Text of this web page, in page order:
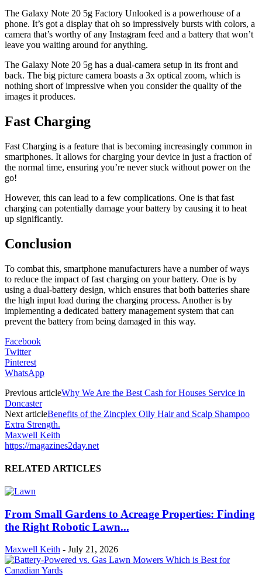
The Galaxy Note 20 5g Factory Unlooked is a powerhouse of a
phone. It’s got a display that oh so impressively bursts with colors, a
camera that’s worthy of any Instagram feed and a battery that won’t
leave you waiting around for anything.
The Galaxy Note 20 5g has a dual-camera setup in its front and
back. The big picture camera boasts a 3x optical zoom, which is
nothing short of impressive when you consider the quality of the
images it produces.
Fast Charging
Fast Charging is a feature that is becoming increasingly common in
smartphones. It allows for charging your device in just a fraction of
the normal time, ensuring you’re never stuck without power on the
go!
However, this can lead to a few complications. One is that fast
charging can potentially damage your battery by causing it to heat
up significantly.
Conclusion
To combat this, smartphone manufacturers have a number of ways
to reduce the impact of fast charging on your battery. One is by
using a dual-battery design, which ensures that both batteries share
the high input load during the charging process. Another is by
implementing a dedicated battery management system that can
prevent the battery from being damaged in this way.
Facebook
Twitter
Pinterest
WhatsApp
Previous articleWhy We Are the Best Cash for Houses Service in
Doncaster
Next articleBenefits of the Zincplex Oily Hair and Scalp Shampoo
Extra Strength.
Maxwell Keith
https://magazines2day.net
RELATED ARTICLES
From Small Gardens to Acreage Properties: Finding
the Right Robotic Lawn...
Maxwell Keith - July 21, 2026